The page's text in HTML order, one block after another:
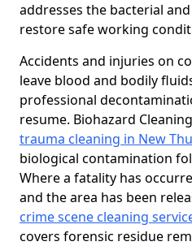
addresses the bacterial
restore safe working
Accidents and injuries on
leave blood and bodily
professional
resume. Biohazard
trauma cleaning in New
biological contamination
Where a fatality has
and the area has been
crime scene cleaning
covers forensic residue